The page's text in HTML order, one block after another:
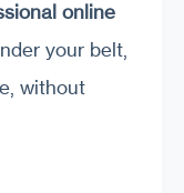
online
your belt,
without